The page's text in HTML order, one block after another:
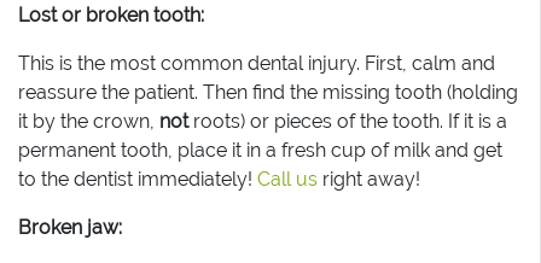
Lost or broken tooth:
This is the most common dental injury. First, calm and
reassure the patient. Then find the missing tooth (holding
it by the crown, notroots) or pieces of the tooth. If it is a
permanent tooth, place it in a fresh cup of milk and get
to the dentist immediately! Call us right away!
Broken jaw: